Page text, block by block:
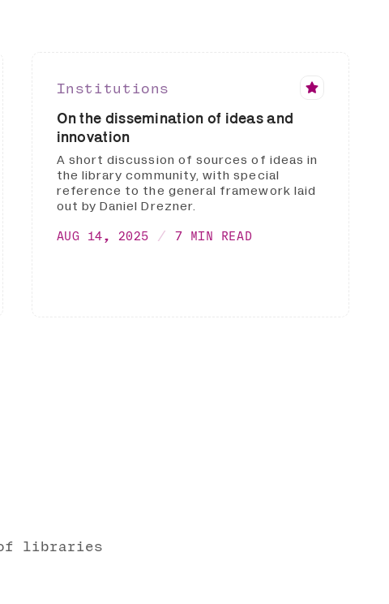
Institutions
On the dissemination of ideas and
innovation
A short discussion of sources of ideas in
the library community, with special
reference to the general framework laid
out by Daniel Drezner.
AUG 14, 2025 7 MIN READ
of libraries